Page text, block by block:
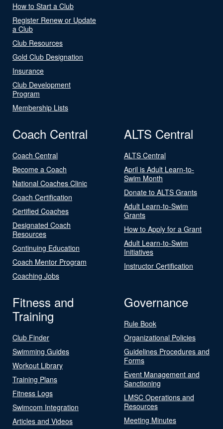
How to Start a Club
Register Renew or Update
a Club
Club Resources
Gold Club Designation
Insurance
Club Development
Program
Membership Lists
Coach Central
Coach Central
Become a Coach
National Coaches Clinic
Coach Certification
Certified Coaches
Designated Coach
Resources
Continuing Education
Coach Mentor Program
Coaching Jobs
ALTS Central
ALTS Central
April is Adult Learn-to-
Swim Month
Donate to ALTS Grants
Adult Learn-to-Swim
Grants
How to Apply for a Grant
Adult Learn-to-Swim
Initiatives
Instructor Certification
Fitness and
Training
Club Finder
Swimming Guides
Workout Library
Training Plans
Fitness Logs
Swimcom Integration
Articles and Videos
Governance
Rule Book
Organizational Policies
Guidelines Procedures and
Forms
Event Management and
Sanctioning
LMSC Operations and
Resources
Meeting Minutes